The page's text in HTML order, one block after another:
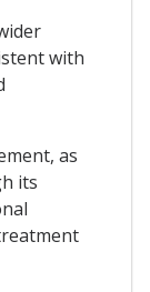
with
as
its